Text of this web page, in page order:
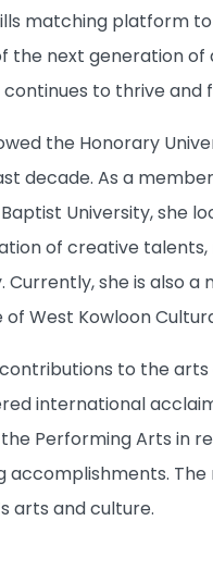
matching platform
the next generation
to thrive and
the Honorary
decade. As a
Baptist University, she
of creative
Currently, she is also
West Kowloon
contributions to the
international
Performing Arts in
accomplishments.
arts and culture.